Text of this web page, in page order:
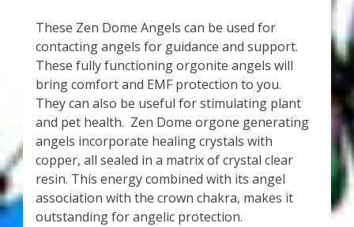
These Zen Dome Angels can be used for
contacting angels for guidance and support.
These fully functioning orgonite angels will
bring comfort and EMF protection to you.
They can also be useful for stimulating plant
and pet health. Zen Dome orgone generating
angels incorporate healing crystals with
copper, all sealed in a matrix of crystal clear
resin. This energy combined with its angel
association with the crown chakra, makes it
outstanding for angelic protection.